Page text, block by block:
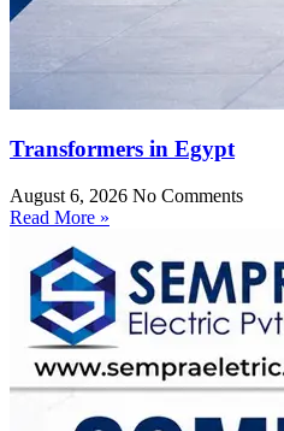
Transformers in Egypt
August 6, 2026 No Comments
Read More »